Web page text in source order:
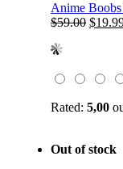
Anime
$59.00 $
Rated: 5,00
Out of stock